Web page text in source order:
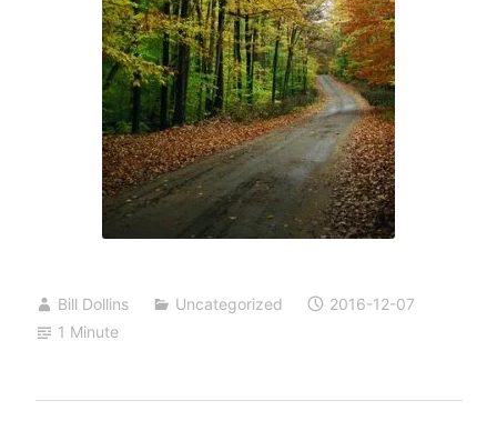
Bill Dollins Uncategorized
2016-12-07
1 Minute